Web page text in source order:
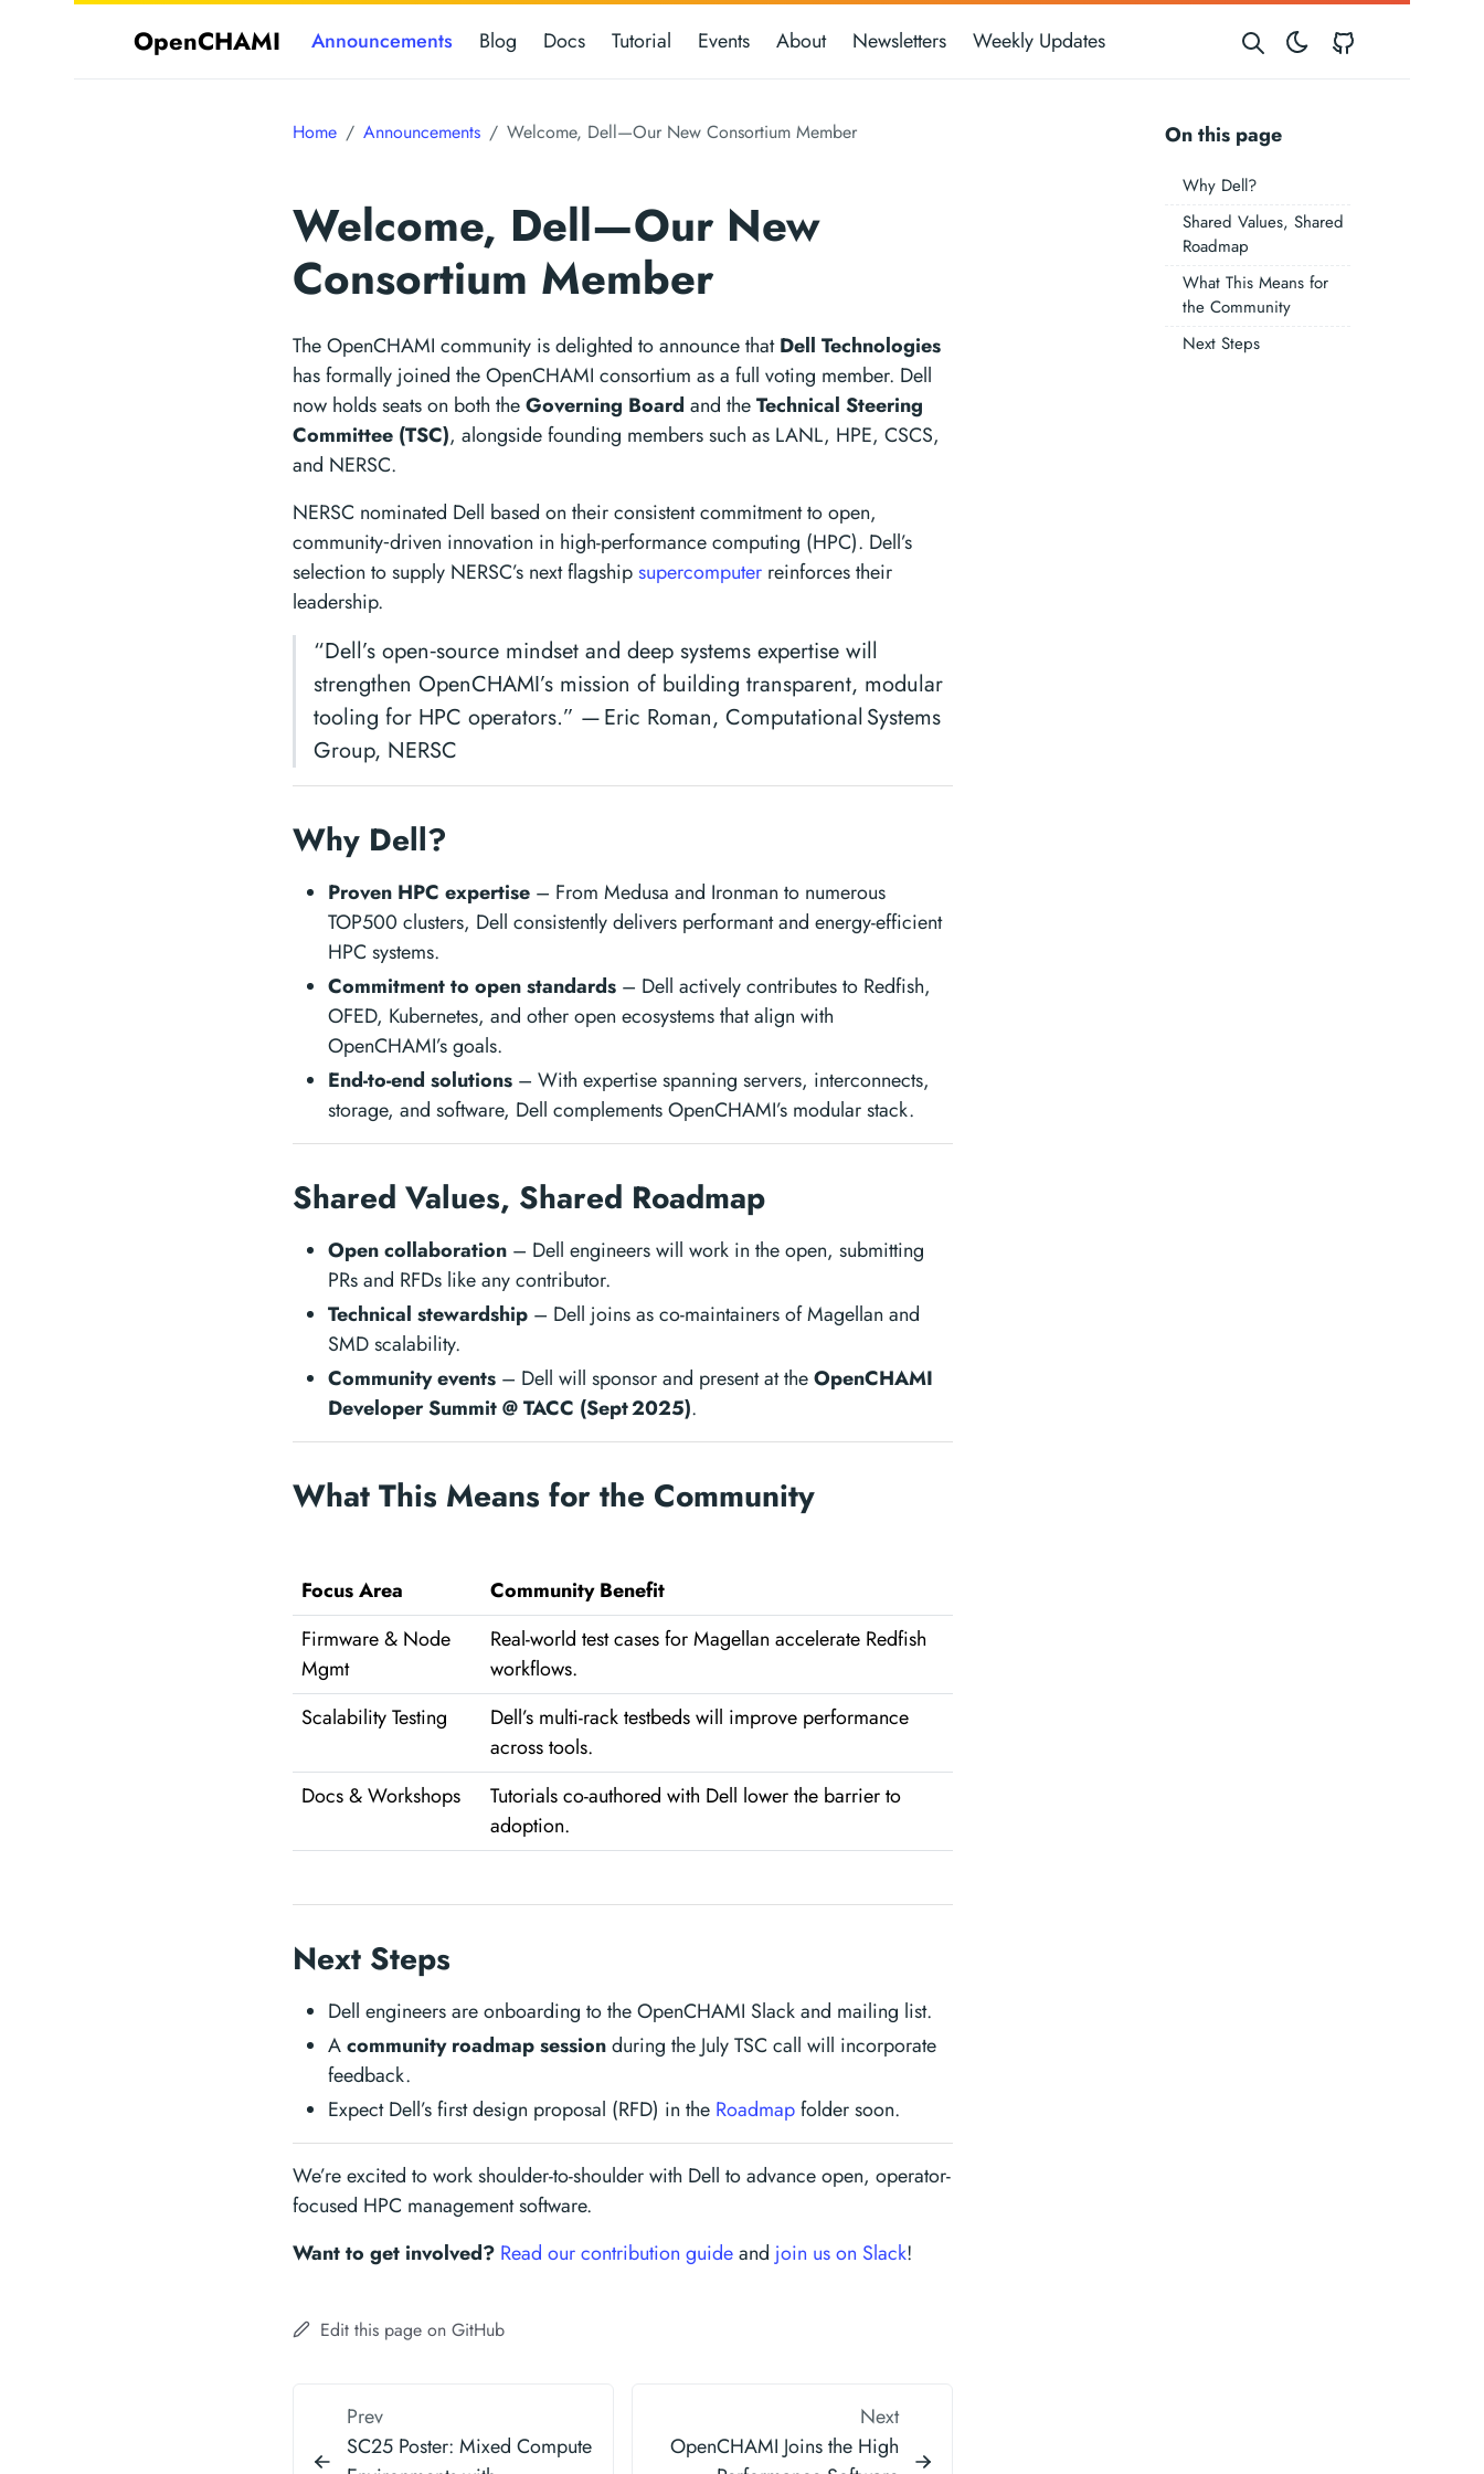
OpenCHAMI Announcements Blog Docs Tutorial Events About Newsletters Weekly Updates
On this page
Why Dell?
Shared Values, Shared
Roadmap
What This Means for
the Community
Next Steps
Home Announcements Welcome, Dell—Our New Consortium Member
Welcome, Dell—Our New
Consortium Member
The OpenCHAMI community is delighted to announce thatDell Technologies
has formally joined the OpenCHAMI consortium as a full voting member. Dell
now holds seats on both theGoverning Board and theTechnical Steering
Committee (TSC), alongside founding members such as LANL, HPE, CSCS,
and NERSC.
NERSC nominated Dell based on their consistent commitment to open,
community‑driven innovation in high-performance computing (HPC). Dell’s
selection to supply NERSC’s next flagshipsupercomputer reinforces their
leadership.
“Dell’s open‑source mindset and deep systems expertise will
strengthen OpenCHAMI’s mission of building transparent, modular
tooling for HPC operators.” — Eric Roman, Computational Systems
Group, NERSC
Why Dell?
Proven HPC expertise – From Medusa and Ironman to numerous
TOP500 clusters, Dell consistently delivers performant and energy-efficient
HPC systems.
Commitment to open standards – Dell actively contributes to Redfish,
OFED, Kubernetes, and other open ecosystems that align with
OpenCHAMI’s goals.
End-to-end solutions – With expertise spanning servers, interconnects,
storage, and software, Dell complements OpenCHAMI’s modular stack.
Shared Values, Shared Roadmap
Open collaboration – Dell engineers will work in the open, submitting
PRs and RFDs like any contributor.
Technical stewardship – Dell joins as co-maintainers of Magellan and
SMD scalability.
Community events – Dell will sponsor and present at theOpenCHAMI
Developer Summit @ TACC (Sept 2025).
What This Means for the Community
Focus Area
Community Benefit
Firmware & Node
Mgmt
Real-world test cases for Magellan accelerate Redfish
workflows.
Scalability Testing
Dell’s multi-rack testbeds will improve performance
across tools.
Docs & Workshops
Tutorials co-authored with Dell lower the barrier to
adoption.
Next Steps
Dell engineers are onboarding to the OpenCHAMI Slack and mailing list.
Acommunity roadmap sessionduring the July TSC call will incorporate
feedback.
Expect Dell’s first design proposal (RFD) in the Roadmapfolder soon.
We’re excited to work shoulder-to-shoulder with Dell to advance open, operator-
focused HPC management software.
Want to get involved? Read our contribution guideand join us on Slack!
Edit this page on GitHub
Prev
SC25 Poster: Mixed Compute
Next
OpenCHAMI Joins the High